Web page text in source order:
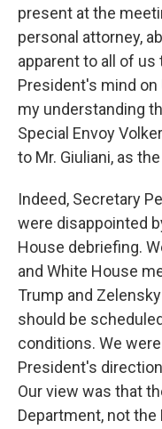
present at the
personal attorney,
apparent to all of
President's mind on
my understanding
Special Envoy
to Mr. Giuliani, as
Indeed, Secretary
were disappointed
House debriefing.
and White House
Trump and
should be
conditions. We
President's
Our view was that
Department, not